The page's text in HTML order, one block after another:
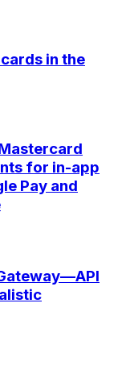
in the
for in-app
Pay and